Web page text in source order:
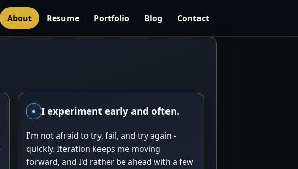
About Resume Portfolio Blog Contact
I experiment early and often.
I'm not afraid to try, fail, and try again -
quickly. Iteration keeps me moving
forward, and I'd rather be ahead with a few